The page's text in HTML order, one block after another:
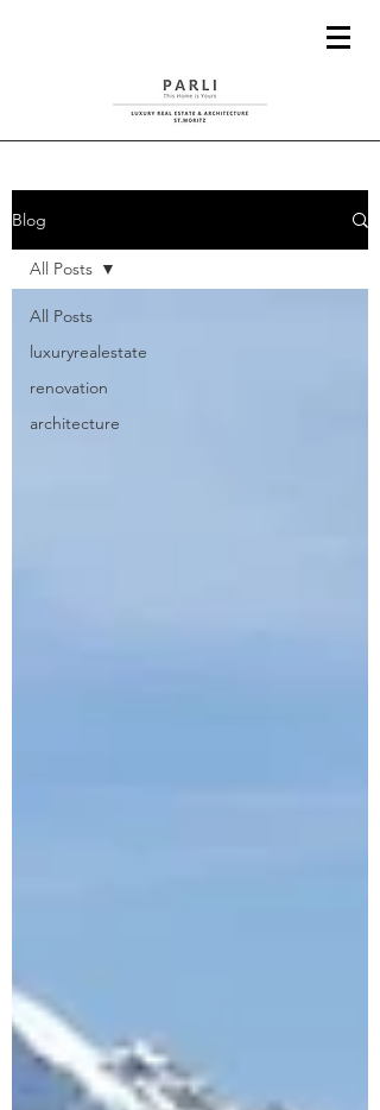
Blog
All Posts
luxuryrealestate
renovation
architecture
All Posts